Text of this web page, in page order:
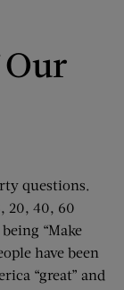
Our
questions.
20, 40, 60
“Make
have been
“great” and